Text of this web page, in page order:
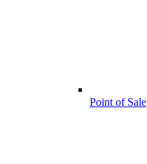
Point of Sale